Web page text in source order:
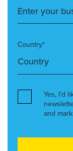
Country*
Yes, I’d
and